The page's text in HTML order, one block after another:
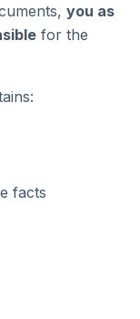
you as
for the
facts